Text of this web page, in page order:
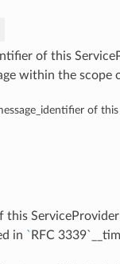
of this
within the scope
of
this
in ` RFC